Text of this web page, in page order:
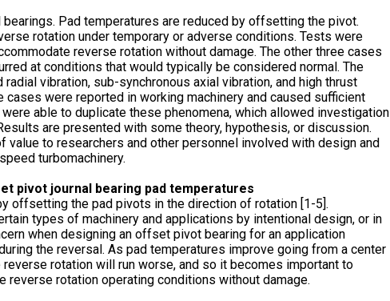
Pad temperatures are reduced by offsetting the pivot.
rotation under temporary or adverse conditions. Tests were
reverse rotation without damage. The other three cases
at conditions that would typically be considered normal. The
vibration, sub-synchronous axial vibration, and high thrust
were reported in working machinery and caused sufficient
able to duplicate these phenomena, which allowed investigation
are presented with some theory, hypothesis, or discussion.
to researchers and other personnel involved with design and
turbomachinery.
pivot journal bearing pad temperatures
offsetting the pad pivots in the direction of rotation [1-5].
types of machinery and applications by intentional design, or in
when designing an offset pivot bearing for an application
the reversal. As pad temperatures improve going from a center
rotation will run worse, and so it becomes important to
rotation operating conditions without damage.